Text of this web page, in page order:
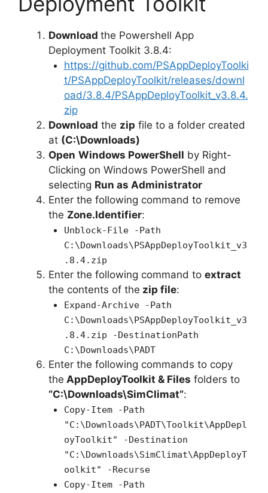
d
e
o
Download the Powershell App
Deployment Toolkit 3.8.4:
https://github.com/PSAppDeployToolki
t/PSAppDeployToolkit/releases/downl
oad/3.8.4/PSAppDeployToolkit_v3.8.4.
zip
Download the zip file to a folder created
at (C:\Downloads)
Open Windows PowerShell by Right-
Clicking on Windows PowerShell and
selecting Run as Administrator
Enter the following command to remove
the Zone.Identifier:
Unblock-File -Path
C:\Downloads\PSAppDeployToolkit_v3
.8.4.zip
Enter the following command to extract
the contents of the zip file:
Expand-Archive -Path
C:\Downloads\PSAppDeployToolkit_v3
.8.4.zip -DestinationPath
C:\Downloads\PADT
Enter the following commands to copy
the AppDeployToolkit & Files folders to
“C:\Downloads\SimClimat”:
Copy-Item -Path
"C:\Downloads\PADT\Toolkit\AppDepl
oyToolkit" -Destination
"C:\Downloads\SimClimat\AppDeployT
oolkit" -Recurse
Copy-Item -Path